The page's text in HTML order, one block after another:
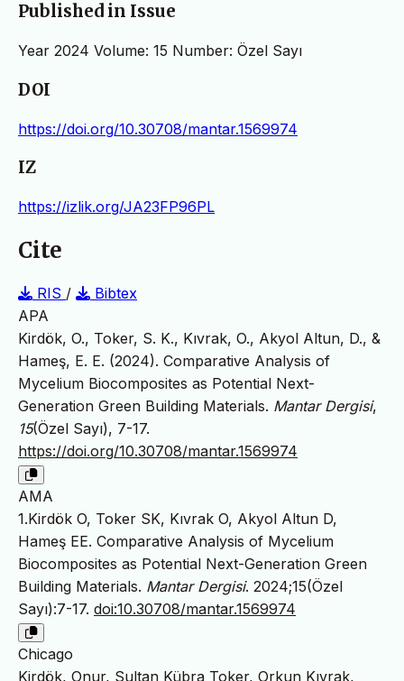
Published in Issue
Year 2024 Volume: 15 Number: Özel Sayı
DOI
https://doi.org/10.30708/mantar.1569974
IZ
https://izlik.org/JA23FP96PL
Cite
RIS /
Bibtex
APA
Kirdök, O., Toker, S. K., Kıvrak, O., Akyol Altun, D., &
Hameş, E. E. (2024). Comparative Analysis of
Mycelium Biocomposites as Potential Next-
Generation Green Building Materials. Mantar Dergisi,
15(Özel Sayı), 7-17.
https://doi.org/10.30708/mantar.1569974
AMA
1.Kirdök O, Toker SK, Kıvrak O, Akyol Altun D,
Hameş EE. Comparative Analysis of Mycelium
Biocomposites as Potential Next-Generation Green
Building Materials. Mantar Dergisi. 2024;15(Özel
Sayı):7-17. doi:10.30708/mantar.1569974
Chicago
Kirdök, Onur, Sultan Kübra Toker, Orkun Kıvrak,